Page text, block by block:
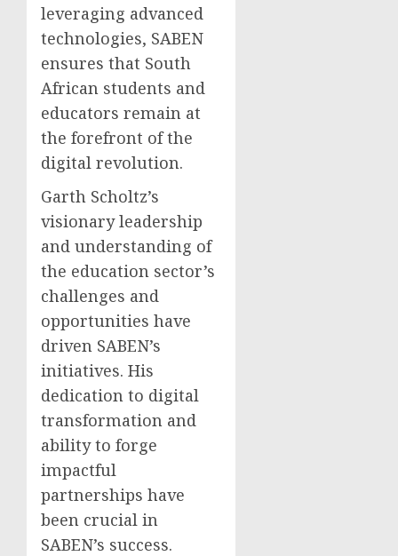
leveraging advanced
technologies, SABEN
ensures that South
African students and
educators remain at
the forefront of the
digital revolution.
Garth Scholtz’s
visionary leadership
and understanding of
the education sector’s
challenges and
opportunities have
driven SABEN’s
initiatives. His
dedication to digital
transformation and
ability to forge
impactful
partnerships have
been crucial in
SABEN’s success.